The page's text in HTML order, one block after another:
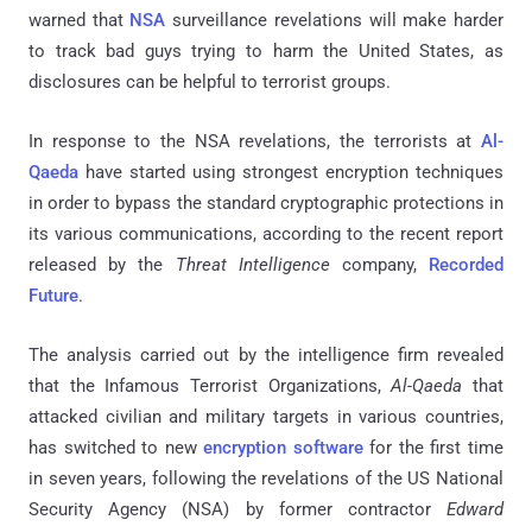
warned that NSA surveillance revelations will make harder
to track bad guys trying to harm the United States, as
disclosures can be helpful to terrorist groups.
In response to the NSA revelations, the terrorists at Al-
Qaeda have started using strongest encryption techniques
in order to bypass the standard cryptographic protections in
its various communications, according to the recent report
released by the Threat Intelligence company, Recorded
Future.
The analysis carried out by the intelligence firm revealed
that the Infamous Terrorist Organizations,Al-Qaedathat
attacked civilian and military targets in various countries,
has switched to newencryption softwarefor the first time
in seven years, following the revelations of the US National
Security Agency (NSA) by former contractor Edward